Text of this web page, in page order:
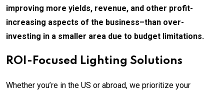
improving more yields, revenue, and other profit-
increasing aspects of the business–than over-
investing in a smaller area due to budget limitations.
ROI-Focused Lighting Solutions
Whether you’re in the US or abroad, we prioritize your